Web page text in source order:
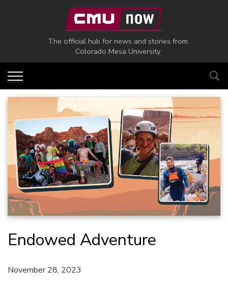
Skip to main content
The official hub for news and stories from
Colorado Mesa University
Endowed Adventure
November 28, 2023